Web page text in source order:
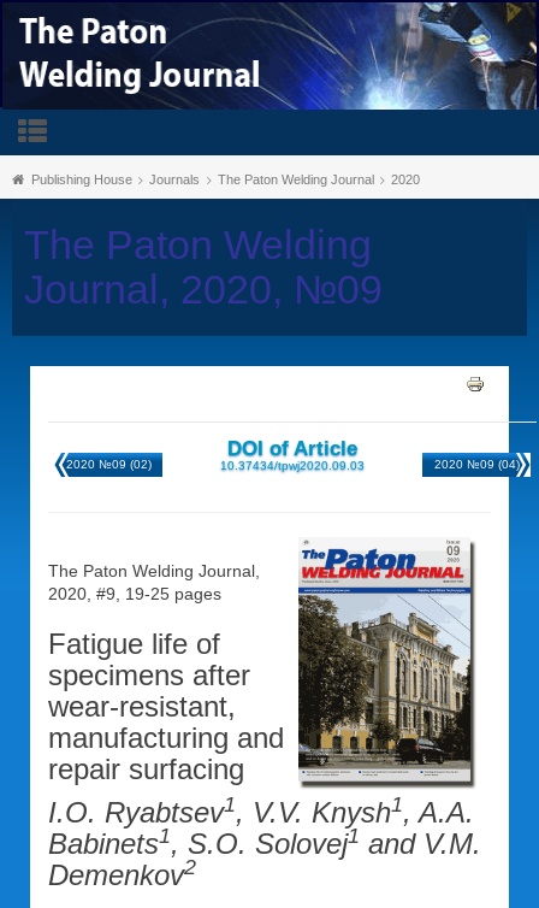
Publishing House Journals The Paton Welding Journal 2020
The Paton Welding
Journal, 2020, №09
2020 №09 (02)
DOI of Article
10.37434/tpwj2020.09.03 2020 №09 (04)
The Paton Welding Journal,
2020, #9, 19-25 pages
Fatigue life of
specimens after
wear-resistant,
manufacturing and
repair surfacing
I.O. Ryabtsev1, V.V. Knysh1, A.A.
Babinets1, S.O. Solovej1 and V.M.
Demenkov2